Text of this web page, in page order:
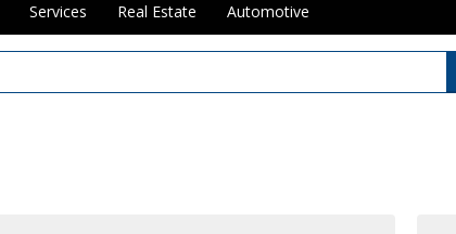
Services Real Estate Automotive